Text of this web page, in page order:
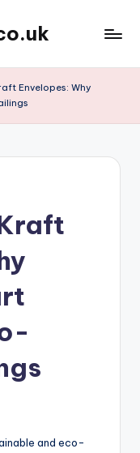
Envelopes: Why
and eco-